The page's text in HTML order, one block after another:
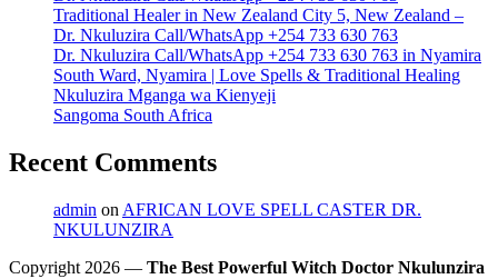
Traditional Healer in New Zealand City 5, New Zealand –
Dr. Nkuluzira Call/WhatsApp +254 733 630 763
Dr. Nkuluzira Call/WhatsApp +254 733 630 763 in Nyamira
South Ward, Nyamira | Love Spells & Traditional Healing
Nkuluzira Mganga wa Kienyeji
Sangoma South Africa
Recent Comments
admin on AFRICAN LOVE SPELL CASTER DR.
NKULUNZIRA
Copyright 2026 — The Best Powerful Witch Doctor Nkulunzira